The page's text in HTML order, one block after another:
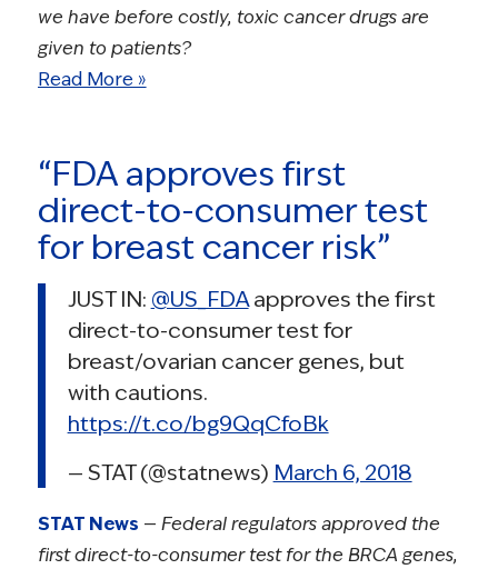
we have before costly, toxic cancer drugs are
given to patients?
Read More »
“FDA approves first
direct-to-consumer test
for breast cancer risk”
JUST IN: @US_FDAapproves the first
direct-to-consumer test for
breast/ovarian cancer genes, but
with cautions.
https://t.co/bg9QqCfoBk
— STAT (@statnews) March 6, 2018
STAT News — Federal regulators approved the
first direct-to-consumer test for the BRCA genes,